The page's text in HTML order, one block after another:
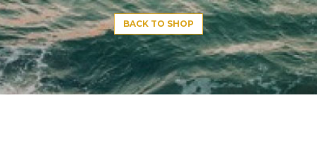
BACK TO SHOP